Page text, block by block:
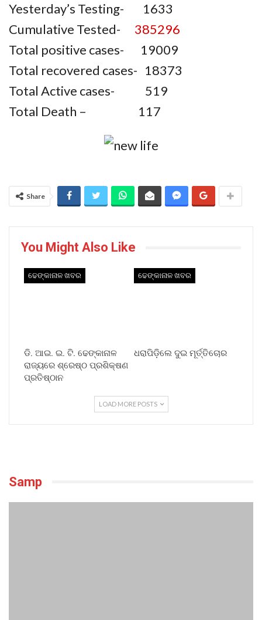
Yesterday’s Testing- 1633
Cumulative Tested- 385296
Total positive cases- 19009
Total recovered cases- 18373
Total Active cases- 519
Total Death – 117
Share
You Might Also Like
ଢେଙ୍କାନାଳ ଖବର
ଡି. ଆଇ. ଇ. ଟି. ଢେଙ୍କାନାଳ
ରାଜ୍ୟରେ ଶ୍ରେଷ୍ଠ ପ୍ରଶିକ୍ଷଣ
ପ୍ରତିଷ୍ଠାନ
ଢେଙ୍କାନାଳ ଖବର
ଧରାପିଡ଼ିଲେ ଦୁଇ ମୂର୍ତ୍ତିଚୋର
LOAD MORE POSTS
Samp